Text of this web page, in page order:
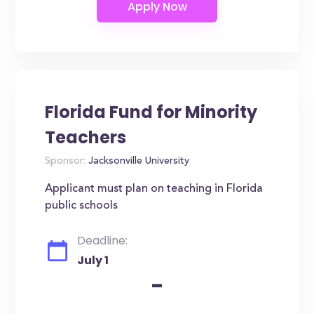
Florida Fund for Minority
Teachers
Sponsor: Jacksonville University
Applicant must plan on teaching in Florida
public schools
Deadline:
July 1
-